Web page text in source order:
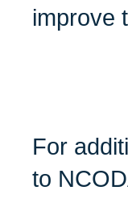
improve
For
to